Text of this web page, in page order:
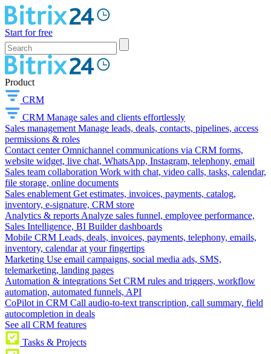
Start for free
Product
CRM
CRM Manage sales and clients effortlessly
Sales management Manage leads, deals, contacts, pipelines, access
permissions & roles
Contact center Omnichannel communications via CRM forms,
website widget, live chat, WhatsApp, Instagram, telephony, email
Sales team collaboration Work with chat, video calls, tasks, calendar,
file storage, online documents
Sales enablement Get estimates, invoices, payments, catalog,
inventory, e-signature, CRM store
Analytics & reports Analyze sales funnel, employee performance,
Sales Intelligence, BI Builder dashboards
Mobile CRM Leads, deals, invoices, payments, telephony, emails,
inventory, calendar at your fingertips
Marketing Use email campaigns, social media ads, SMS,
telemarketing, landing pages
Automation & integrations Set CRM rules and triggers, workflow
automation, automated funnels, API
CoPilot in CRM Call audio-to-text transcription, call summary, field
autocompletion in deals
See all CRM features
Tasks & Projects